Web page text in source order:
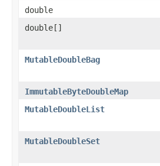
double
double[]
MutableDoubleBag
ImmutableByteDoubleMap
MutableDoubleList
MutableDoubleSet